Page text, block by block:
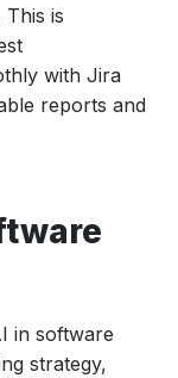
This is
with Jira
reports and
in software
strategy,